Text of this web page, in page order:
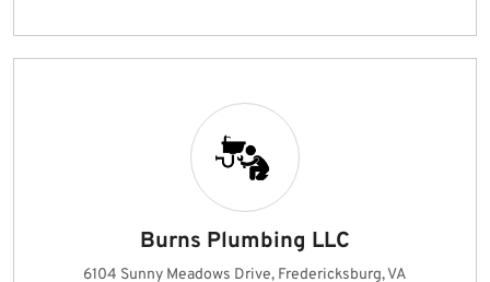
Burns Plumbing LLC
6104 Sunny Meadows Drive, Fredericksburg, VA